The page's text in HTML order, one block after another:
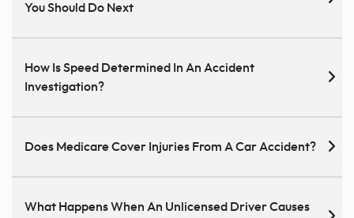
You Should Do Next
How Is Speed Determined In An Accident
Investigation?
Does Medicare Cover Injuries From A Car Accident?
What Happens When An Unlicensed Driver Causes